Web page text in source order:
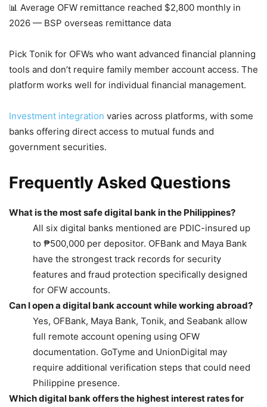
📊 Average OFW remittance reached $2,800 monthly in
2026 — BSP overseas remittance data
Pick Tonik for OFWs who want advanced financial planning
tools and don’t require family member account access. The
platform works well for individual financial management.
Investment integration varies across platforms, with some
banks offering direct access to mutual funds and
government securities.
Frequently Asked Questions
What is the most safe digital bank in the Philippines?
All six digital banks mentioned are PDIC-insured up
to ₱500,000 per depositor. OFBank and Maya Bank
have the strongest track records for security
features and fraud protection specifically designed
for OFW accounts.
Can I open a digital bank account while working abroad?
Yes, OFBank, Maya Bank, Tonik, and Seabank allow
full remote account opening using OFW
documentation. GoTyme and UnionDigital may
require additional verification steps that could need
Philippine presence.
Which digital bank offers the highest interest rates for